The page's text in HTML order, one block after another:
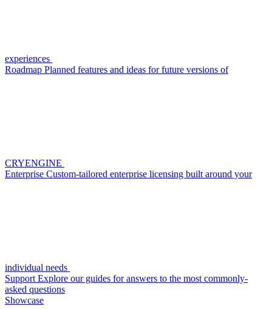
experiences
Roadmap Planned features and ideas for future versions of
CRYENGINE
Enterprise Custom-tailored enterprise licensing built around your
individual needs
Support Explore our guides for answers to the most commonly-
asked questions
Showcase